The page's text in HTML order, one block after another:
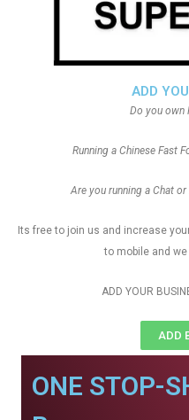
ADD
Do you own
Running a Chinese Fast
Are you running a Chat
Its free to join us and increase
to mobile and
ADD YOUR
ADD
ONE STOP-